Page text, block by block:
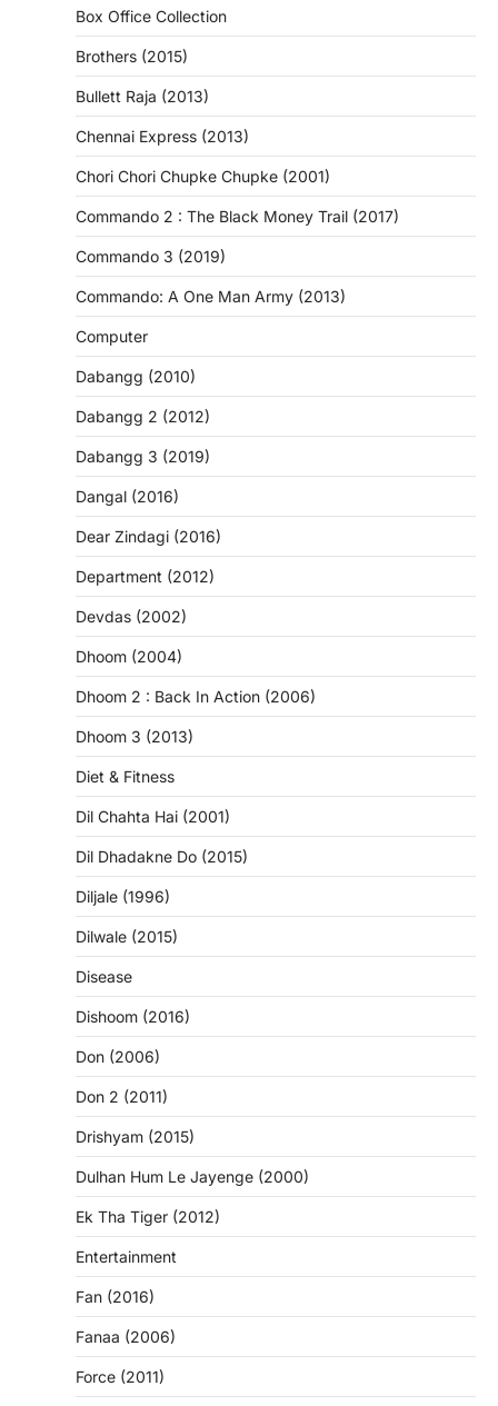
Box Office Collection
Brothers (2015)
Bullett Raja (2013)
Chennai Express (2013)
Chori Chori Chupke Chupke (2001)
Commando 2 : The Black Money Trail (2017)
Commando 3 (2019)
Commando: A One Man Army (2013)
Computer
Dabangg (2010)
Dabangg 2 (2012)
Dabangg 3 (2019)
Dangal (2016)
Dear Zindagi (2016)
Department (2012)
Devdas (2002)
Dhoom (2004)
Dhoom 2 : Back In Action (2006)
Dhoom 3 (2013)
Diet & Fitness
Dil Chahta Hai (2001)
Dil Dhadakne Do (2015)
Diljale (1996)
Dilwale (2015)
Disease
Dishoom (2016)
Don (2006)
Don 2 (2011)
Drishyam (2015)
Dulhan Hum Le Jayenge (2000)
Ek Tha Tiger (2012)
Entertainment
Fan (2016)
Fanaa (2006)
Force (2011)